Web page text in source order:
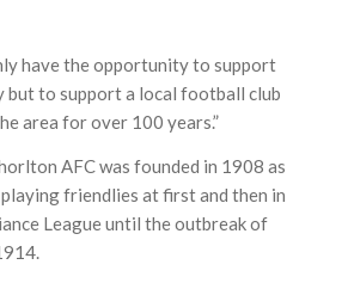
have the opportunity to support
but to support a local football club
area for over 100 years.”
AFC was founded in 1908 as
friendlies at first and then in
League until the outbreak of